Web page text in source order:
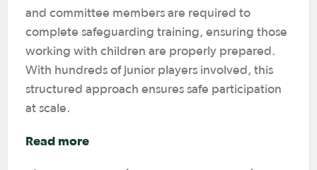
and committee members are required to
complete safeguarding training, ensuring those
working with children are properly prepared.
With hundreds of junior players involved, this
structured approach ensures safe participation
at scale.
Read more